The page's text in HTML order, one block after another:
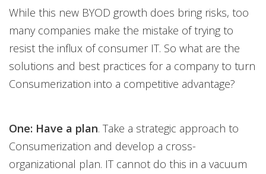
While this new BYOD growth does bring risks, too
many companies make the mistake of trying to
resist the influx of consumer IT. So what are the
solutions and best practices for a company to turn
Consumerization into a competitive advantage?
One: Have a plan. Take a strategic approach to
Consumerization and develop a cross-
organizational plan. IT cannot do this in a vacuum